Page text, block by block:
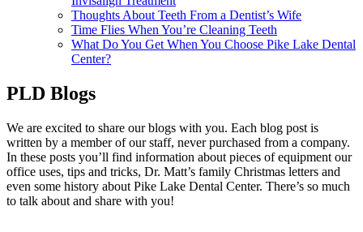
Thoughts About Teeth From a Dentist’s Wife
Time Flies When You’re Cleaning Teeth
What Do You Get When You Choose Pike Lake Dental
Center?
PLD Blogs
We are excited to share our blogs with you. Each blog post is
written by a member of our staff, never purchased from a company.
In these posts you’ll find information about pieces of equipment our
office uses, tips and tricks, Dr. Matt’s family Christmas letters and
even some history about Pike Lake Dental Center. There’s so much
to talk about and share with you!